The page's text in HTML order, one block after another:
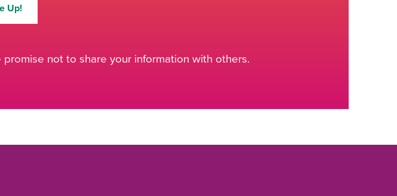
Up!
not to share your information with others.